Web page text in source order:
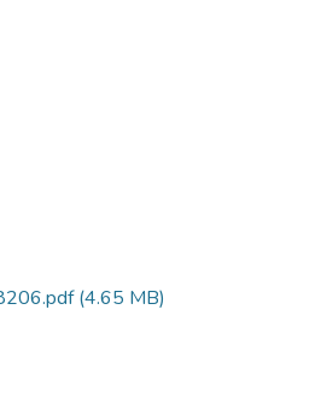
(4.65 MB)